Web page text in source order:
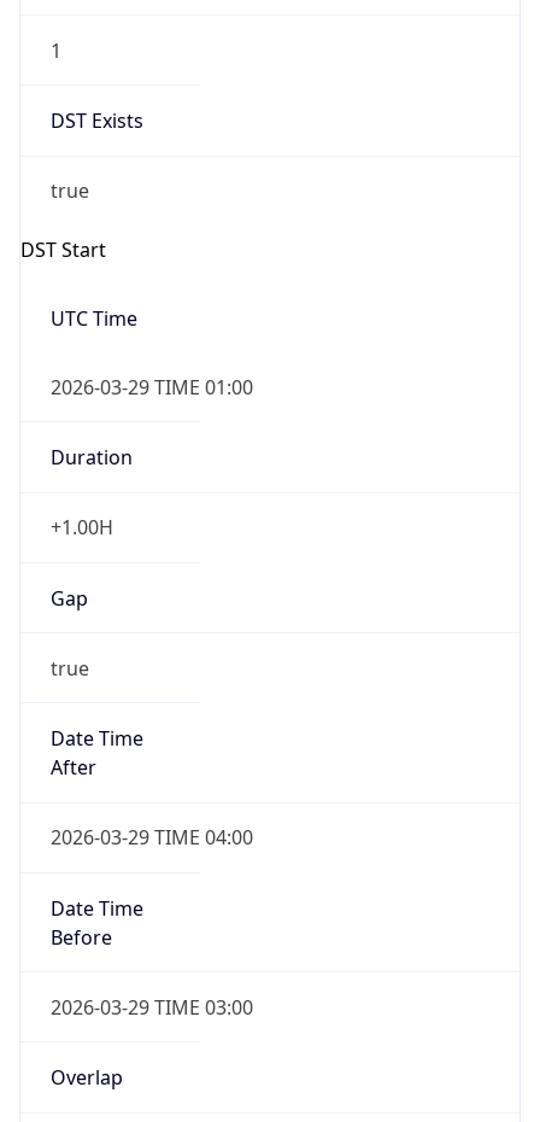
1
DST Exists
true
DST Start
UTC Time
2026-03-29 TIME 01:00
Duration
+1.00H
Gap
true
Date Time
After
2026-03-29 TIME 04:00
Date Time
Before
2026-03-29 TIME 03:00
Overlap